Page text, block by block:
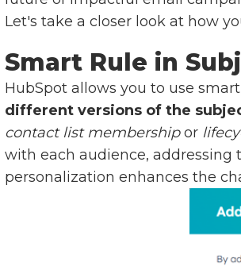
Let's take a closer look at how
Smart Rule in
HubSpot allows you to use
different versions of the
contact list membershipor
with each audience, addressing
personalization enhances the